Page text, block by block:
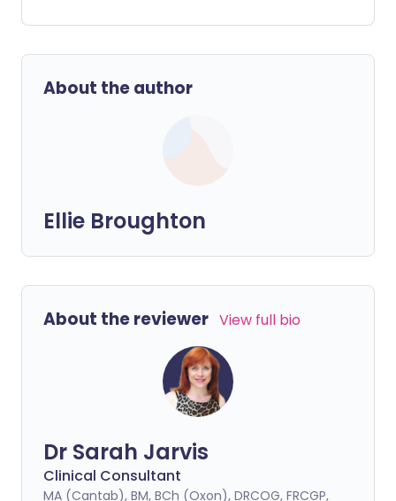
accessing public services, especially
healthcare, and daily life extremely
About the author
Ellie Broughton
About the reviewer View full bio
Dr Sarah Jarvis
Clinical Consultant
MA (Cantab), BM, BCh (Oxon), DRCOG, FRCGP,